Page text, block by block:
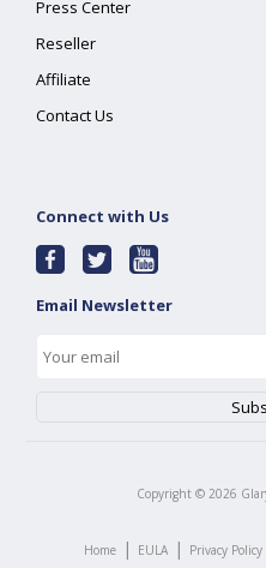
Press Center
Reseller
Affiliate
Contact Us
Connect with Us
Email Newsletter
Copyright © 2026
Home | EULA | Privacy Policy